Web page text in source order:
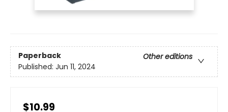
Paperback
Other editions
Published: Jun 11, 2024
$10.99